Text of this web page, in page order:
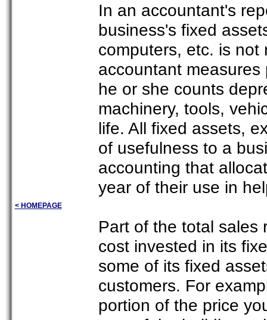
< HOMEPAGE
In an accountant's
business's fixed
computers, etc. is not
accountant
he or she counts
machinery, tools,
life. All fixed assets,
of usefulness to a
accounting that
year of their use in
Part of the total sales
cost invested in its
some of its fixed
customers. For
portion of the price